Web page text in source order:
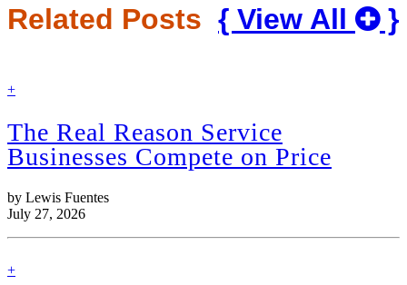
Related Posts { View All }
find
more
+
The Real Reason Service
Businesses Compete on Price
by Lewis Fuentes
July 27, 2026
find
+